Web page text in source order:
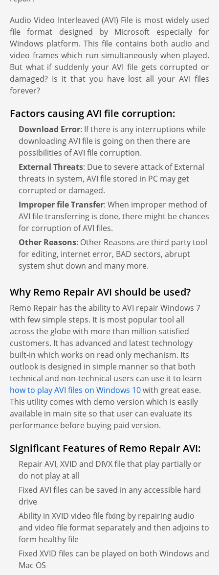
Audio Video Interleaved (AVI) File is most widely used
file format designed by Microsoft especially for
Windows platform. This file contains both audio and
video frames which run simultaneously when played.
But what if suddenly your AVI file gets corrupted or
damaged? Is it that you have lost all your AVI files
forever?
Factors causing AVI file corruption:
Download Error: If there is any interruptions while
downloading AVI file is going on then there are
possibilities of AVI file corruption.
External Threats: Due to severe attack of External
threats in system, AVI file stored in PC may get
corrupted or damaged.
Improper file Transfer: When improper method of
AVI file transferring is done, there might be chances
for corruption of AVI files.
Other Reasons: Other Reasons are third party tool
for editing, internet error, BAD sectors, abrupt
system shut down and many more.
Why Remo Repair AVI should be used?
Remo Repair has the ability to AVI repair Windows 7
with few simple steps. It is most popular tool all
across the globe with more than million satisfied
customers. It has advanced and latest technology
built-in which works on read only mechanism. Its
outlook is designed in simple manner so that both
technical and non-technical users can use it to learn
how to play AVI files on Windows 10with great ease.
This utility comes with demo version which is easily
available in main site so that user can evaluate its
performance before buying paid version.
Significant Features of Remo Repair AVI:
Repair AVI, XVID and DIVX file that play partially or
do not play at all
Fixed AVI files can be saved in any accessible hard
drive
Ability in XVID video file fixing by repairing audio
and video file format separately and then adjoins to
form healthy file
Fixed XVID files can be played on both Windows and
Mac OS